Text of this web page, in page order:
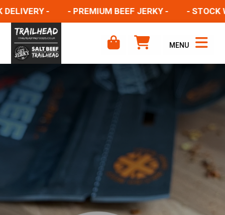
- - PREMIUM BEEF JERKY - - STOCK
MENU